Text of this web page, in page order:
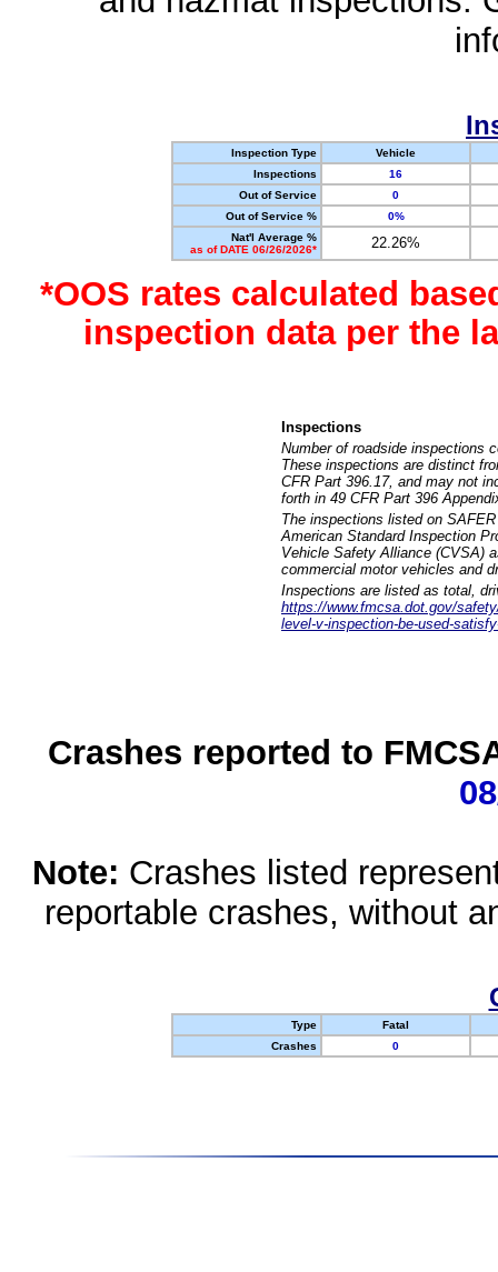
Inspection Type
Vehicle
Inspections
16
Out of Service
0
Out of Service %
0%
Nat'l Average %
as of DATE 06/26/2026*
22.26%
*OOS rates calculated
inspection data per the
Inspections
Number of roadside inspections
These inspections are distinct
CFR Part 396.17, and may not
forth in 49 CFR Part 396
The inspections listed on
American Standard Inspection
Vehicle Safety Alliance (CVSA)
commercial motor vehicles and
Inspections are listed as total,
https://www.fmcsa.dot.gov/
level-v-inspection-be-used-
Crashes reported to
Note: Crashes listed
reportable crashes, without
Type
Fatal
Crashes
0